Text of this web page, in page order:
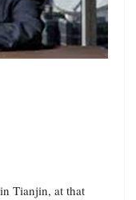
Tianjin, at that